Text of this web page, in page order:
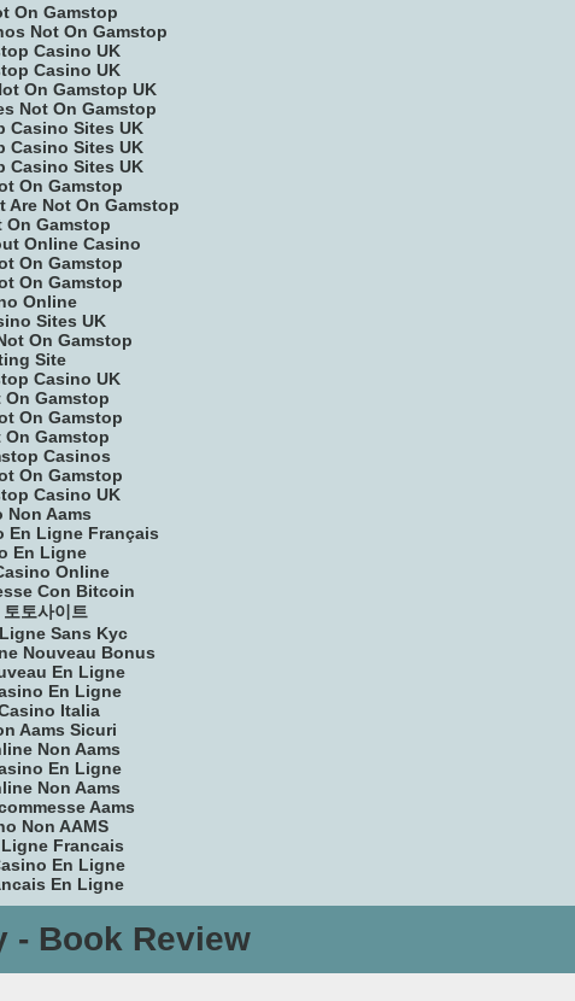
On Gamstop
Not On Gamstop
Casino UK
Casino UK
On Gamstop UK
Not On Gamstop
Casino Sites UK
Casino Sites UK
Casino Sites UK
On Gamstop
Are Not On Gamstop
On Gamstop
Online Casino
On Gamstop
On Gamstop
Online
Sites UK
On Gamstop
Site
Casino UK
On Gamstop
On Gamstop
On Gamstop
Casinos
On Gamstop
Casino UK
Non Aams
En Ligne Français
En Ligne
Online
Con Bitcoin
토사이트
Sans Kyc
Nouveau Bonus
En Ligne
En Ligne
Italia
Aams Sicuri
Non Aams
En Ligne
Non Aams
Aams
Non AAMS
Francais
En Ligne
En Ligne
- Book Review